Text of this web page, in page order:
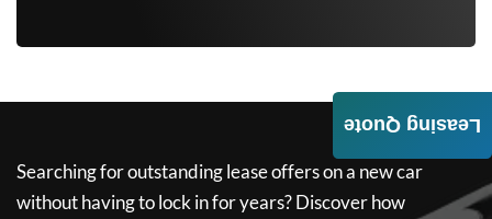
Searching for outstanding lease offers on a new car
without having to lock in for years? Discover how
Leasing Quote